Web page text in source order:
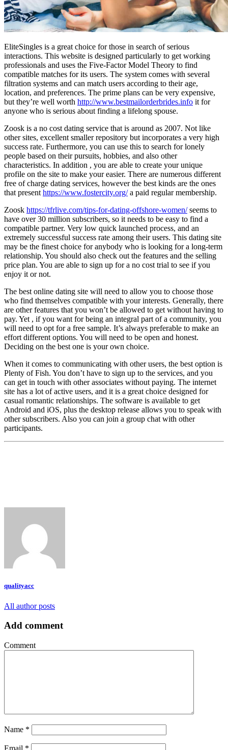
EliteSingles is a great choice for those in search of serious
interactions. This website is designed particularly to get working
professionals and uses the Five-Factor Model Theory to find
compatible matches for its users. The system comes with several
filtration systems and can match users according to their age,
location, and preferences. The prime plans can be very expensive,
but they’re well worth http://www.bestmailorderbrides.info it for
anyone who is serious about finding a lifelong spouse.
Zoosk is a no cost dating service that is around as 2007. Not like
other sites, excellent smaller repository but incorporates a very high
success rate. Furthermore, you can use this to search for lonely
people based on their pursuits, hobbies, and also other
characteristics. In addition , you are able to create your unique
profile on the site to make your easier. There are numerous different
free of charge dating services, however the best kinds are the ones
that present https://www.fostercity.org/a paid regular membership.
Zoosk https://tfrlive.com/tips-for-dating-offshore-women/seems to
have over 30 million subscribers, so it needs to be easy to find a
compatible partner. Very low quick launched process, and an
extremely successful success rate among their users. This dating site
may be the finest choice for anybody who is looking for a long-term
relationship. You should also check out the features and the selling
price plan. You are able to sign up for a no cost trial to see if you
enjoy it or not.
The best online dating site will need to allow you to choose those
who find themselves compatible with your interests. Generally, there
are other features that you won’t be allowed to get without having to
pay. Yet , if you want for being an integral part of a community, you
will need to opt for a free sample. It’s always preferable to make an
effort different options. You will need to be open and honest.
Deciding on the best one is your own choice.
When it comes to communicating with other users, the best option is
Plenty of Fish. You don’t have to sign up to the services, and you
can get in touch with other associates without paying. The internet
site has a lot of active users, and it is a great choice designed for
casual romantic relationships. The software is available to get
Android and iOS, plus the desktop release allows you to speak with
other subscribers. Also you can join a group chat with other
participants.
qualityacc
All author posts
Add comment
Comment
Name *
Email *